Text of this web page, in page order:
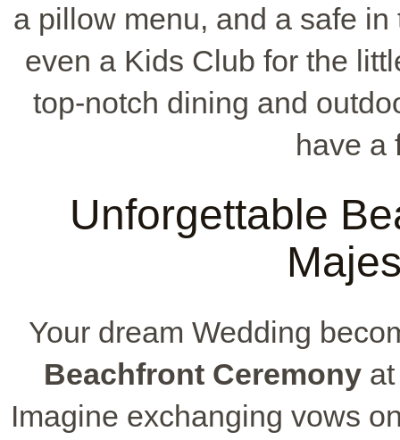
a pillow menu, and a safe
even a Kids Club for the
top-notch dining and
have a
Unforgettable
Your dream Wedding
Beachfront Ceremony
Imagine exchanging vows